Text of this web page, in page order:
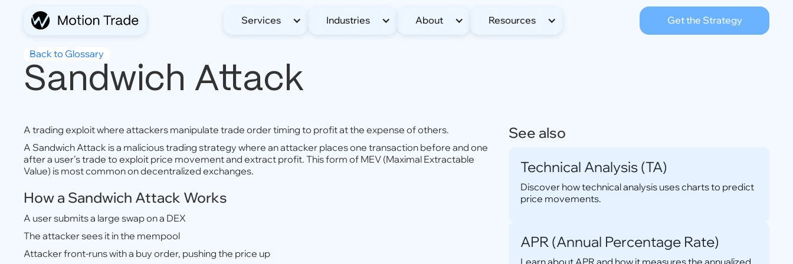
Services Industries About Resources Get the Strategy
Back to Glossary
Sandwich Attack
A trading exploit where attackers manipulate trade order timing to profit at the expense of others.
A Sandwich Attack is a malicious trading strategy where an attacker places one transaction before and one
after a user’s trade to exploit price movement and extract profit. This form of MEV (Maximal Extractable
Value) is most common on decentralized exchanges.
How a Sandwich Attack Works
A user submits a large swap on a DEX
The attacker sees it in the mempool
Attacker front-runs with a buy order, pushing the price up
See also
Technical Analysis (TA)
Discover how technical analysis uses charts to predict
price movements.
APR (Annual Percentage Rate)
Learn about APR and how it measures the annualized